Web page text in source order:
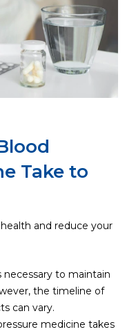
Take to
and reduce your
necessary to maintain
the timeline of
can vary.
medicine takes